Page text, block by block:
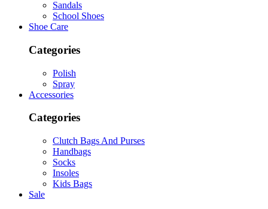
Sandals
School Shoes
Shoe Care
Categories
Polish
Spray
Accessories
Categories
Clutch Bags And Purses
Handbags
Socks
Insoles
Kids Bags
Sale